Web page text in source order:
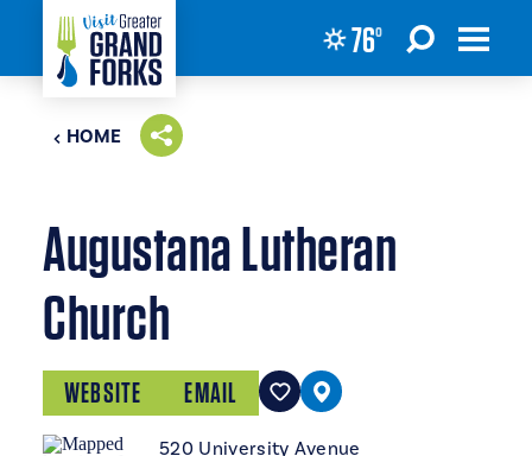
Skip to content 76°
HOME
Augustana Lutheran
Church
WEBSITE EMAIL
520 University Avenue